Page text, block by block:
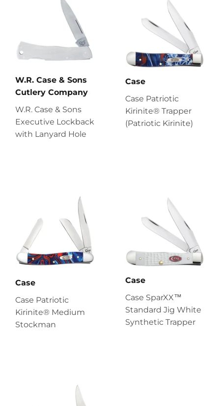
W.R. Case & Sons
Cutlery Company
W.R. Case & Sons
Executive Lockback
with Lanyard Hole
Case
Case Patriotic
Kirinite® Trapper
(Patriotic Kirinite)
Case
Case Patriotic
Kirinite® Medium
Stockman
Case
Case SparXX™
Standard Jig White
Synthetic Trapper